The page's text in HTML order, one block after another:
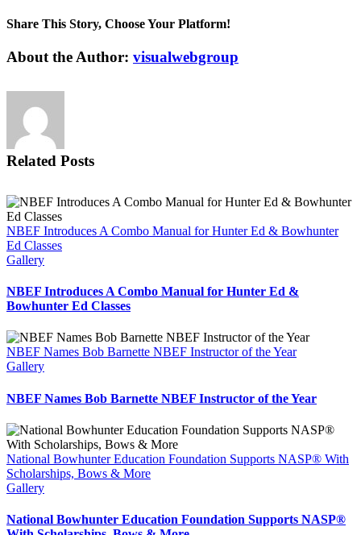
From
Field
Contest
Share This Story, Choose Your Platform!
Facebook
X
Reddit
LinkedIn
Tumblr
Pinterest
Vk
Email
About the Author: visualwebgroup
Related Posts
NBEF Introduces A Combo Manual for Hunter Ed & Bowhunter
Ed Classes
Gallery
NBEF Introduces A Combo Manual for Hunter Ed &
Bowhunter Ed Classes
NBEF Names Bob Barnette NBEF Instructor of the Year
Gallery
NBEF Names Bob Barnette NBEF Instructor of the Year
National Bowhunter Education Foundation Supports NASP® With
Scholarships, Bows & More
Gallery
National Bowhunter Education Foundation Supports NASP®